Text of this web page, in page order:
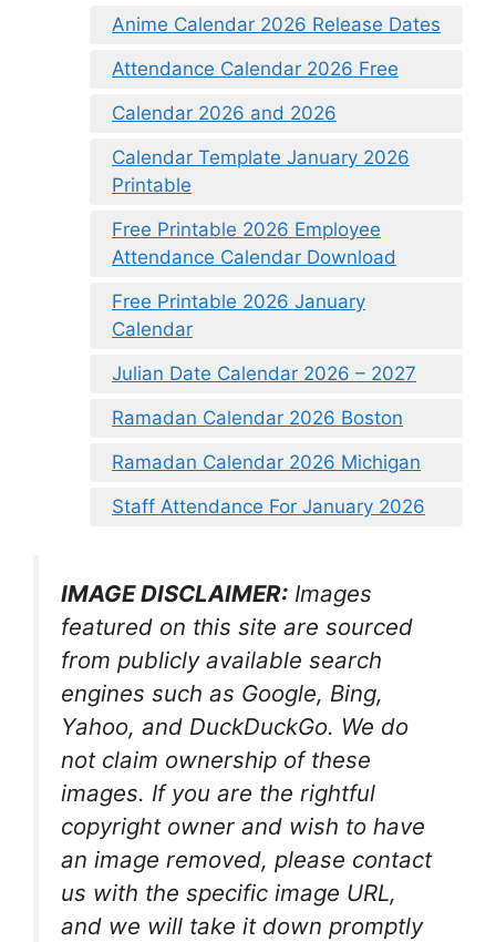
Anime Calendar 2026 Release Dates
Attendance Calendar 2026 Free
Calendar 2026 and 2026
Calendar Template January 2026
Printable
Free Printable 2026 Employee
Attendance Calendar Download
Free Printable 2026 January
Calendar
Julian Date Calendar 2026 – 2027
Ramadan Calendar 2026 Boston
Ramadan Calendar 2026 Michigan
Staff Attendance For January 2026
IMAGE DISCLAIMER: Images
featured on this site are sourced
from publicly available search
engines such as Google, Bing,
Yahoo, and DuckDuckGo. We do
not claim ownership of these
images. If you are the rightful
copyright owner and wish to have
an image removed, please contact
us with the specific image URL,
and we will take it down promptly